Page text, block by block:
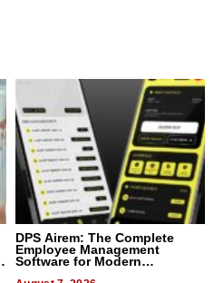
DPS Airem: The Complete
Employee Management
Software for Modern